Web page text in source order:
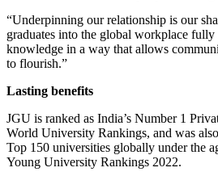
“Underpinning our relationship is our
graduates into the global workplace
knowledge in a way that allows
to flourish.”
Lasting benefits
JGU is ranked as India’s Number 1
World University Rankings, and was
Top 150 universities globally under the
Young University Rankings 2022.